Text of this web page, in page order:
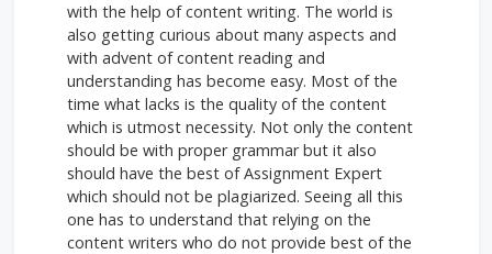
with the help of content writing. The world is
also getting curious about many aspects and
with advent of content reading and
understanding has become easy. Most of the
time what lacks is the quality of the content
which is utmost necessity. Not only the content
should be with proper grammar but it also
should have the best of Assignment Expert
which should not be plagiarized. Seeing all this
one has to understand that relying on the
content writers who do not provide best of the